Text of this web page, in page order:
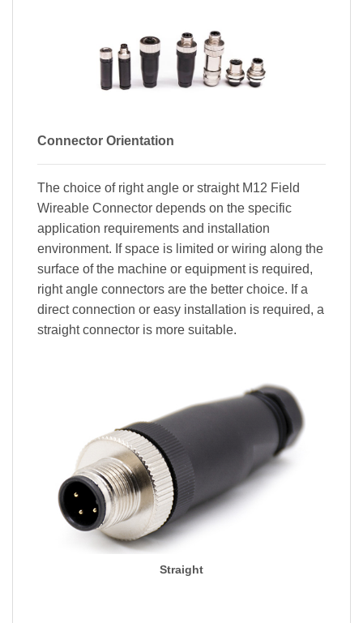
Connector Orientation
The choice of right angle or straight M12 Field
Wireable Connector depends on the specific
application requirements and installation
environment. If space is limited or wiring along the
surface of the machine or equipment is required,
right angle connectors are the better choice. If a
direct connection or easy installation is required, a
straight connector is more suitable.
Straight